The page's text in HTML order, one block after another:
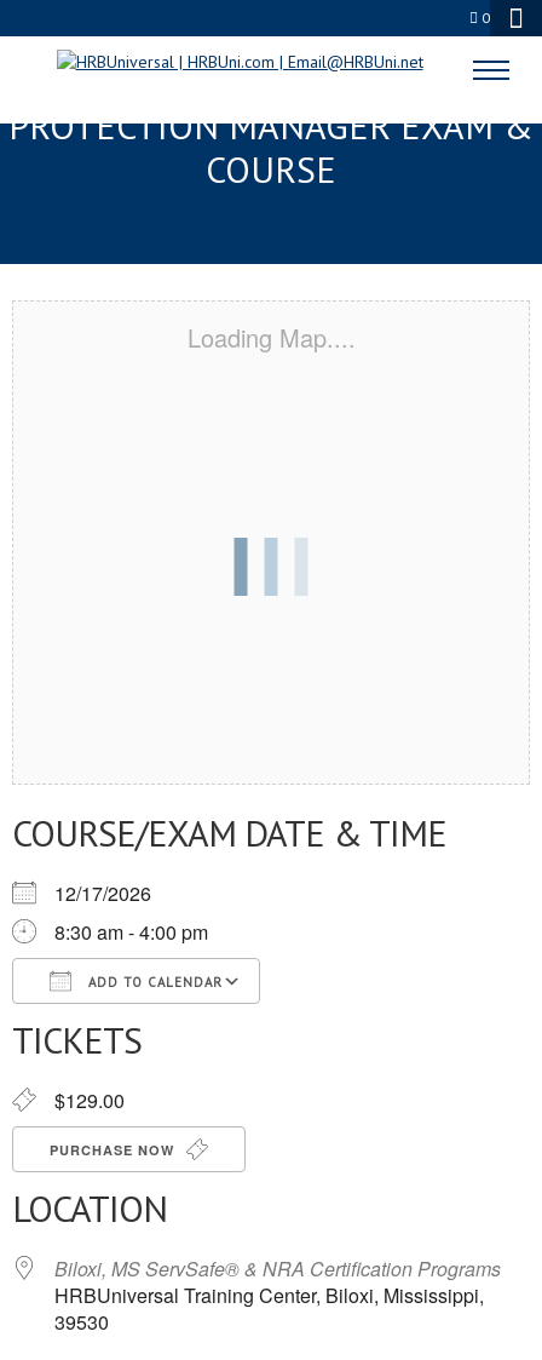
0
BILOXI, MS SERVSAFE® FOOD
PROTECTION MANAGER EXAM &
COURSE
Loading Map....
COURSE/EXAM DATE & TIME
12/17/2026
8:30 am - 4:00 pm
ADD TO CALENDAR
Download ICSGoogle Calendar
TICKETS
$129.00
PURCHASE NOW
LOCATION
Biloxi, MS ServSafe® & NRA Certification Programs
HRBUniversal Training Center, Biloxi, Mississippi,
39530